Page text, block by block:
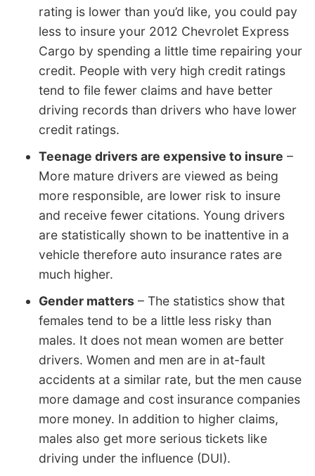
rating is lower than you’d like, you could pay
less to insure your 2012 Chevrolet Express
Cargo by spending a little time repairing your
credit. People with very high credit ratings
tend to file fewer claims and have better
driving records than drivers who have lower
credit ratings.
Teenage drivers are expensive to insure –
More mature drivers are viewed as being
more responsible, are lower risk to insure
and receive fewer citations. Young drivers
are statistically shown to be inattentive in a
vehicle therefore auto insurance rates are
much higher.
Gender matters – The statistics show that
females tend to be a little less risky than
males. It does not mean women are better
drivers. Women and men are in at-fault
accidents at a similar rate, but the men cause
more damage and cost insurance companies
more money. In addition to higher claims,
males also get more serious tickets like
driving under the influence (DUI).